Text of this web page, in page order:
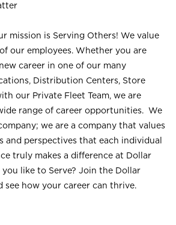
mission is Serving Others! We value
our employees. Whether you are
career in one of our many
Distribution Centers, Store
our Private Fleet Team, we are
range of career opportunities. We
we are a company that values
and perspectives that each individual
truly makes a difference at Dollar
you like to Serve? Join the Dollar
see how your career can thrive.